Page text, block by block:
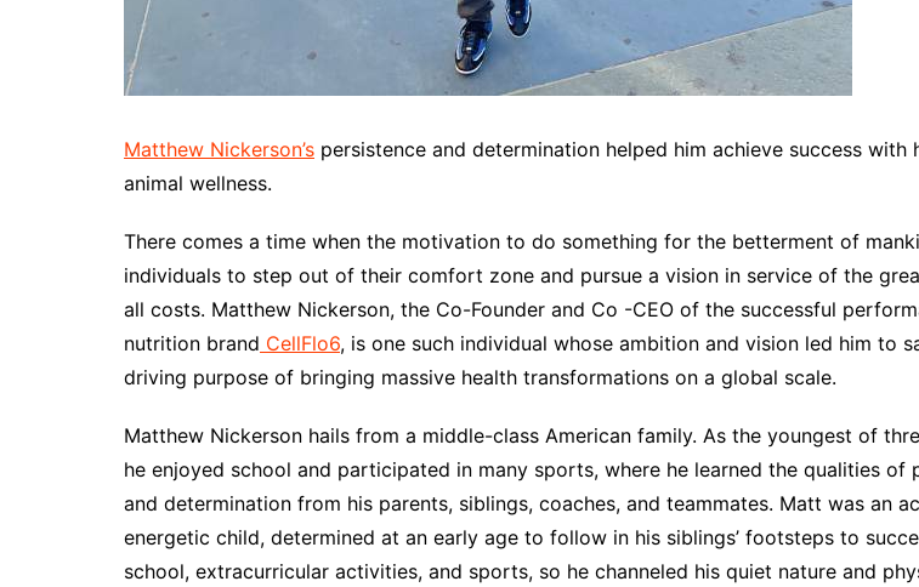
Matthew Nickerson’s persistence and determination helped him achieve success with
animal wellness.
There comes a time when the motivation to do something for the betterment of
individuals to step out of their comfort zone and pursue a vision in service of the
all costs. Matthew Nickerson, the Co-Founder and Co -CEO of the successful
nutrition brand CellFlo6, is one such individual whose ambition and vision led him to
driving purpose of bringing massive health transformations on a global scale.
Matthew Nickerson hails from a middle-class American family. As the youngest of
he enjoyed school and participated in many sports, where he learned the qualities of
and determination from his parents, siblings, coaches, and teammates. Matt was an
energetic child, determined at an early age to follow in his siblings’ footsteps to
school, extracurricular activities, and sports, so he channeled his quiet nature and